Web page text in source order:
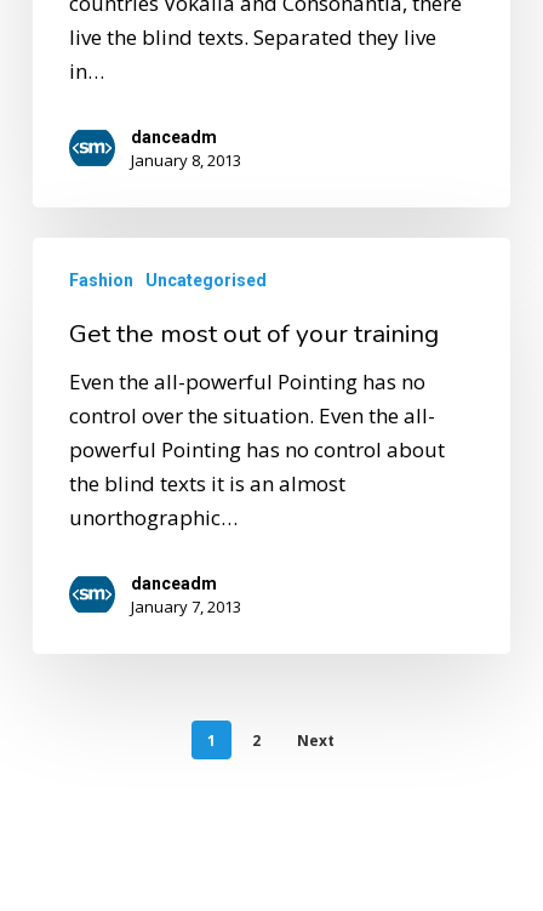
live the blind texts. Separated they live
in…
danceadm
January 8, 2013
Fashion Uncategorised
Get the most out of your training
Even the all-powerful Pointing has no
control over the situation. Even the all-
powerful Pointing has no control about
the blind texts it is an almost
unorthographic…
danceadm
January 7, 2013
1 2 Next